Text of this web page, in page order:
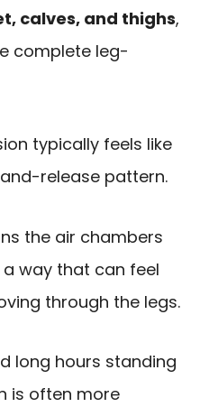
calves, and thighs,
complete leg-
typically feels like
release pattern.
the air chambers
way that can feel
through the legs.
long hours standing
is often more